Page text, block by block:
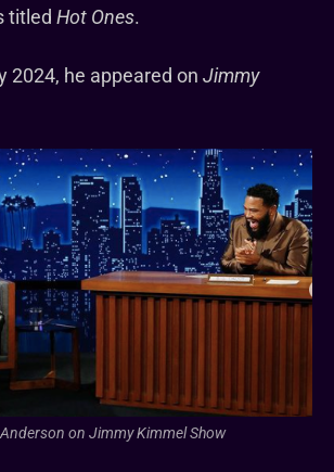
titled Hot Ones.
2024, he appeared on Jimmy
on Jimmy Kimmel Show